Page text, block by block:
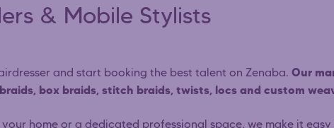
& Mobile Stylists
and start booking the best talent on Zenaba. Our
box braids, stitch braids, twists, locs and custom
home or a dedicated professional space, we make it